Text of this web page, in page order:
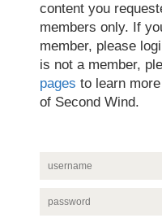
content you
members only. If
member, please
is not a member,
pages to learn
of Second Wind.